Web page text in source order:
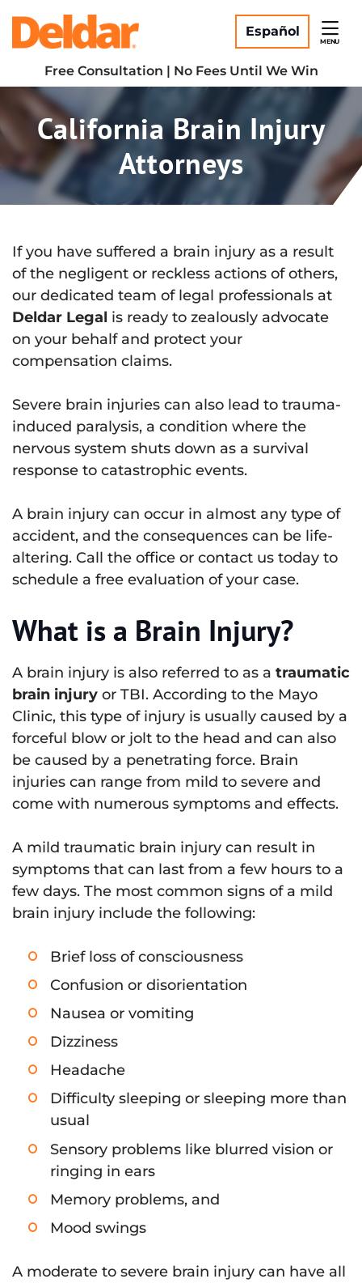
content
Return home
Español
MENU
Free Consultation | No Fees Until We Win
California Brain Injury
Attorneys
If you have suffered a brain injury as a result
of the negligent or reckless actions of others,
our dedicated team of legal professionals at
Deldar Legal is ready to zealously advocate
on your behalf and protect your
compensation claims.
Severe brain injuries can also lead to trauma-
induced paralysis, a condition where the
nervous system shuts down as a survival
response to catastrophic events.
A brain injury can occur in almost any type of
accident, and the consequences can be life-
altering. Call the office or contact us today to
schedule a free evaluation of your case.
What is a Brain Injury?
A brain injury is also referred to as a traumatic
brain injury or TBI. According to the Mayo
Clinic, this type of injury is usually caused by a
forceful blow or jolt to the head and can also
be caused by a penetrating force. Brain
injuries can range from mild to severe and
come with numerous symptoms and effects.
A mild traumatic brain injury can result in
symptoms that can last from a few hours to a
few days. The most common signs of a mild
brain injury include the following:
Brief loss of consciousness
Confusion or disorientation
Nausea or vomiting
Dizziness
Headache
Difficulty sleeping or sleeping more than
usual
Sensory problems like blurred vision or
ringing in ears
Memory problems, and
Mood swings
A moderate to severe brain injury can have all